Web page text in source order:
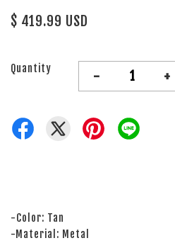
$ 419.99 USD
Quantity - +
-Color: Tan
-Material: Metal